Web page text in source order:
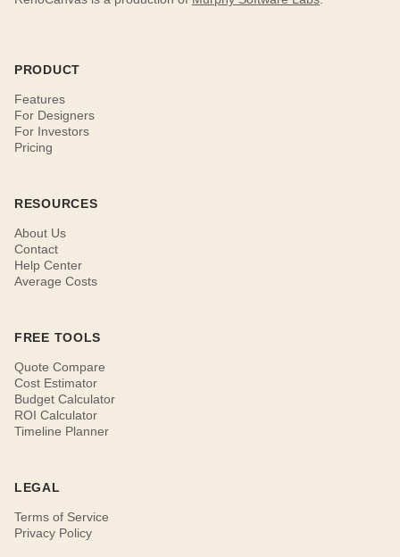
PRODUCT
Features
For Designers
For Investors
Pricing
RESOURCES
About Us
Contact
Help Center
Average Costs
FREE TOOLS
Quote Compare
Cost Estimator
Budget Calculator
ROI Calculator
Timeline Planner
LEGAL
Terms of Service
Privacy Policy